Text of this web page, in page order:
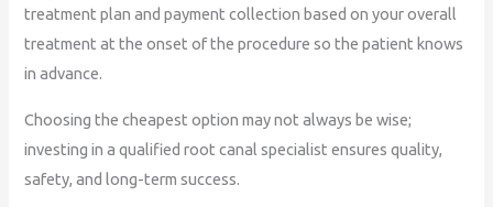
treatment plan and payment collection based on your overall
treatment at the onset of the procedure so the patient knows
in advance.
Choosing the cheapest option may not always be wise;
investing in a qualified root canal specialist ensures quality,
safety, and long-term success.